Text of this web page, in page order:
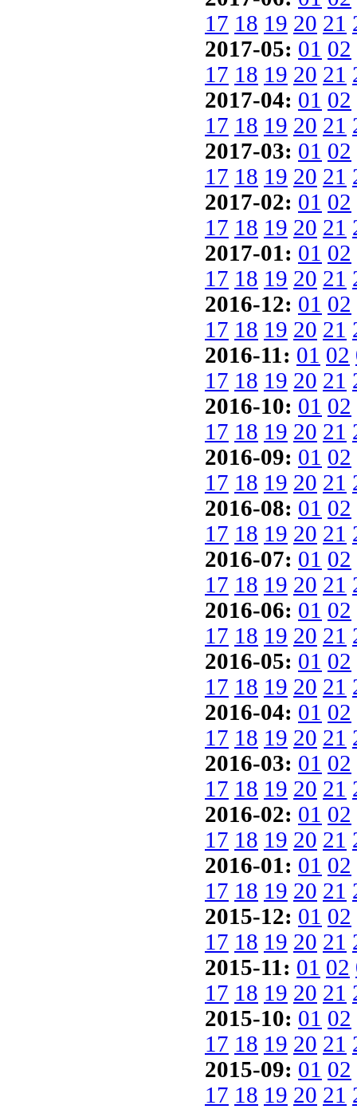
17 18 19 20 21
2017-05: 01 02
17 18 19 20 21
2017-04: 01 02
17 18 19 20 21
2017-03: 01 02
17 18 19 20 21
2017-02: 01 02
17 18 19 20 21
2017-01: 01 02
17 18 19 20 21
2016-12: 01 02
17 18 19 20 21
2016-11: 01 02
17 18 19 20 21
2016-10: 01 02
17 18 19 20 21
2016-09: 01 02
17 18 19 20 21
2016-08: 01 02
17 18 19 20 21
2016-07: 01 02
17 18 19 20 21
2016-06: 01 02
17 18 19 20 21
2016-05: 01 02
17 18 19 20 21
2016-04: 01 02
17 18 19 20 21
2016-03: 01 02
17 18 19 20 21
2016-02: 01 02
17 18 19 20 21
2016-01: 01 02
17 18 19 20 21
2015-12: 01 02
17 18 19 20 21
2015-11: 01 02
17 18 19 20 21
2015-10: 01 02
17 18 19 20 21
2015-09: 01 02
17 18 19 20 21